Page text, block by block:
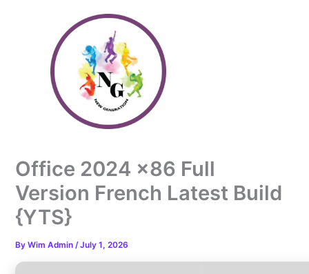
Office 2024 x86 Full
Version French Latest Build
{YTS}
ByWim Admin/July 1, 2026